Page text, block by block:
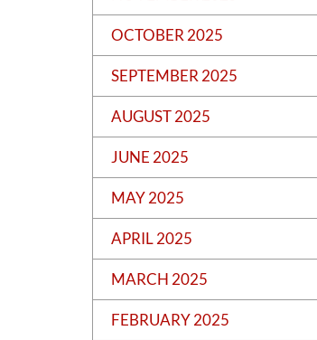
OCTOBER 2025
SEPTEMBER 2025
AUGUST 2025
JUNE 2025
MAY 2025
APRIL 2025
MARCH 2025
FEBRUARY 2025